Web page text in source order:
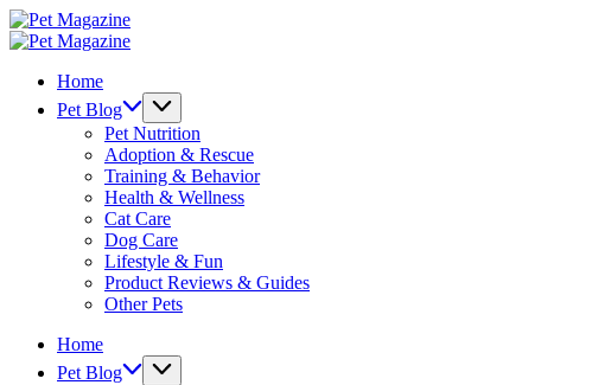
Skip
to
Pet
Magazine
Pet
Home
Pet Blog
Pet Nutrition
Adoption & Rescue
Training & Behavior
Health & Wellness
Cat Care
Dog Care
Lifestyle & Fun
Product Reviews & Guides
Other Pets
Home
Pet Blog